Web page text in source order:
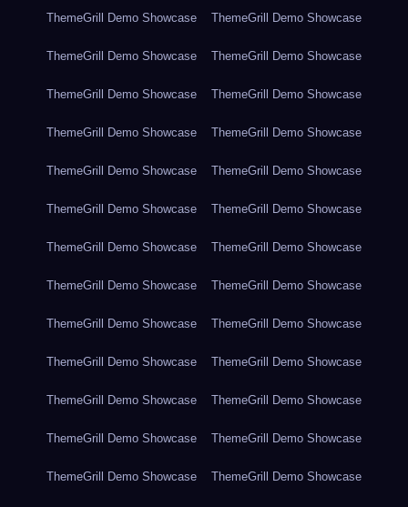
ThemeGrill Demo Showcase ThemeGrill Demo Showcase
ThemeGrill Demo Showcase ThemeGrill Demo Showcase
ThemeGrill Demo Showcase ThemeGrill Demo Showcase
ThemeGrill Demo Showcase ThemeGrill Demo Showcase
ThemeGrill Demo Showcase ThemeGrill Demo Showcase
ThemeGrill Demo Showcase ThemeGrill Demo Showcase
ThemeGrill Demo Showcase ThemeGrill Demo Showcase
ThemeGrill Demo Showcase ThemeGrill Demo Showcase
ThemeGrill Demo Showcase ThemeGrill Demo Showcase
ThemeGrill Demo Showcase ThemeGrill Demo Showcase
ThemeGrill Demo Showcase ThemeGrill Demo Showcase
ThemeGrill Demo Showcase ThemeGrill Demo Showcase
ThemeGrill Demo Showcase ThemeGrill Demo Showcase